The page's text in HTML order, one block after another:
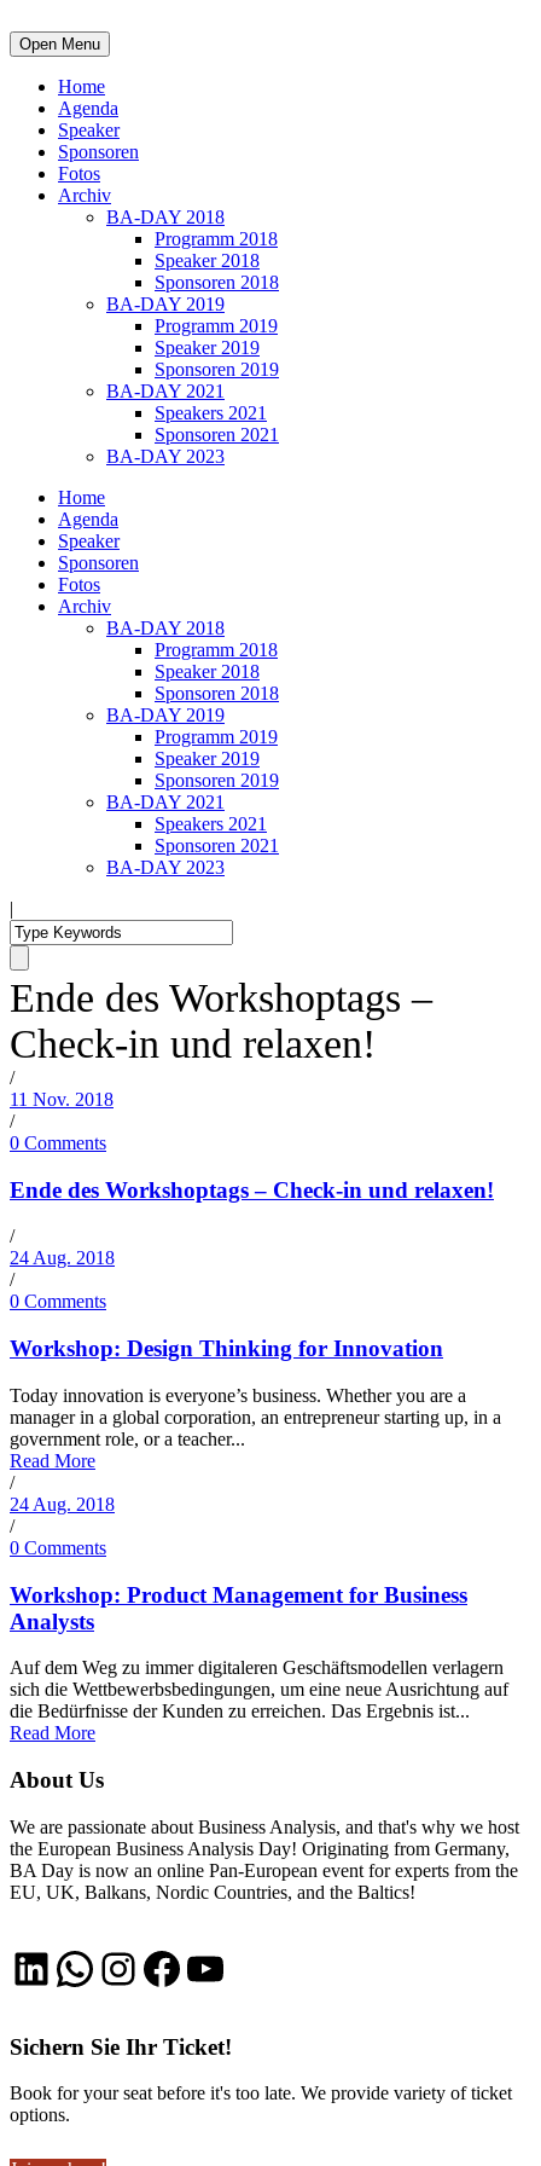
Open Menu
Home
Agenda
Speaker
Sponsoren
Fotos
Archiv
BA-DAY 2018
Programm 2018
Speaker 2018
Sponsoren 2018
BA-DAY 2019
Programm 2019
Speaker 2019
Sponsoren 2019
BA-DAY 2021
Speakers 2021
Sponsoren 2021
BA-DAY 2023
Home
Agenda
Speaker
Sponsoren
Fotos
Archiv
BA-DAY 2018
Programm 2018
Speaker 2018
Sponsoren 2018
BA-DAY 2019
Programm 2019
Speaker 2019
Sponsoren 2019
BA-DAY 2021
Speakers 2021
Sponsoren 2021
BA-DAY 2023
|
Ende des Workshoptags –
Check-in und relaxen!
/
11 Nov. 2018
/
0 Comments
Ende des Workshoptags – Check-in und relaxen!
/
24 Aug. 2018
/
0 Comments
Workshop: Design Thinking for Innovation
Today innovation is everyone’s business. Whether you are a
manager in a global corporation, an entrepreneur starting up, in a
government role, or a teacher...
Read More
/
24 Aug. 2018
/
0 Comments
Workshop: Product Management for Business
Analysts
Auf dem Weg zu immer digitaleren Geschäftsmodellen verlagern
sich die Wettbewerbsbedingungen, um eine neue Ausrichtung auf
die Bedürfnisse der Kunden zu erreichen. Das Ergebnis ist...
Read More
About Us
We are passionate about Business Analysis, and that's why we host
the European Business Analysis Day! Originating from Germany,
BA Day is now an online Pan-European event for experts from the
EU, UK, Balkans, Nordic Countries, and the Baltics!
LinkedIn
WhatsApp
Instagram
Facebook
YouTube
Sichern Sie Ihr Ticket!
Book for your seat before it's too late. We provide variety of ticket
options.